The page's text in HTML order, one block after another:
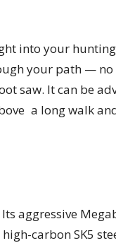
into your
your path — no
saw. It can be
a long walk
aggressive
carbon SK5